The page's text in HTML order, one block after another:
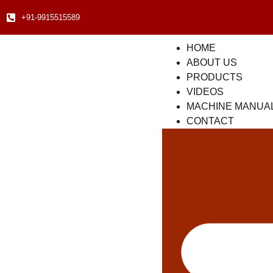
+91-9915515589
HOME
ABOUT US
PRODUCTS
VIDEOS
MACHINE
CONTACT